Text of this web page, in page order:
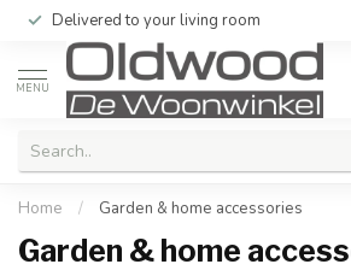
Delivered to your living room
MENU
Home / Garden & home accessories
Garden & home